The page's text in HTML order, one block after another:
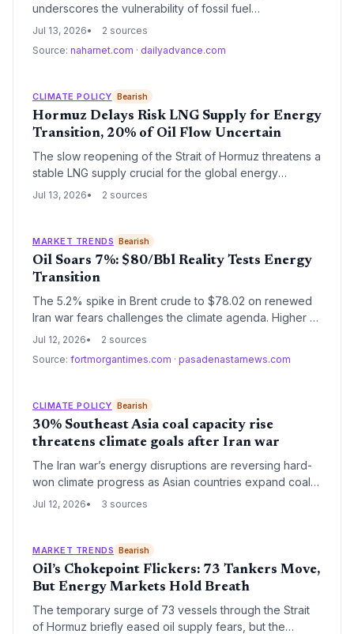
underscores the vulnerability of fossil fuel
dependence, adding an urgent data point for
transition.
Jul 13, 2026
2 sources
Source: naharnet.com · dailyadvance.com
CLIMATE POLICY Bearish
Hormuz Delays Risk LNG Supply for Energy
Transition, 20% of Oil Flow Uncertain
The slow reopening of the Strait of Hormuz threatens a
stable LNG supply crucial for the global energy
transition, while damage to production facilities raises
climate targets.
Jul 13, 2026 2 sources
MARKET TRENDS Bearish
Oil Soars 7%: $80/Bbl Reality Tests Energy
Transition
The 5.2% spike in Brent crude to $78.02 on renewed
Iran war fears challenges the climate agenda. Higher oil
profits risk delaying decarbonization, but the price
renewable energy and electric vehicles.
Jul 12, 2026
2 sources
Source: fortmorgantimes.com · pasadenastarnews.com
CLIMATE POLICY Bearish
30% Southeast Asia coal capacity rise
threatens climate goals after Iran war
The Iran war’s energy disruptions are reversing hard-
won climate progress as Asian countries expand coal
power capacity by up to 30% by 2030. Record global
Jul 12, 2026 3 sources
MARKET TRENDS Bearish
Oil’s Chokepoint Flickers: 73 Tankers Move,
But Energy Markets Hold Breath
The temporary surge of 73 vessels through the Strait
of Hormuz briefly eased oil supply fears, but the